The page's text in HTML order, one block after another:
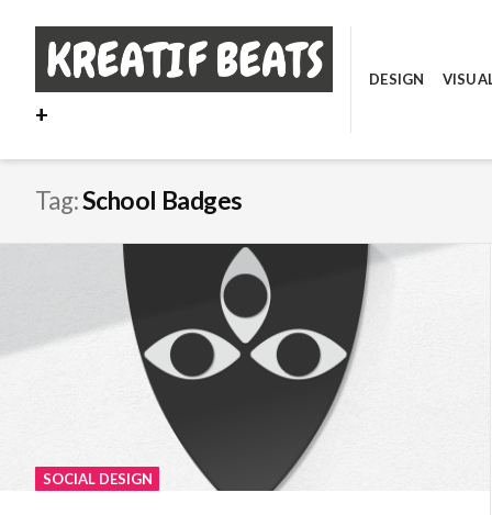
content
+
DESIGN
Tag:School Badges
SOCIAL DESIGN